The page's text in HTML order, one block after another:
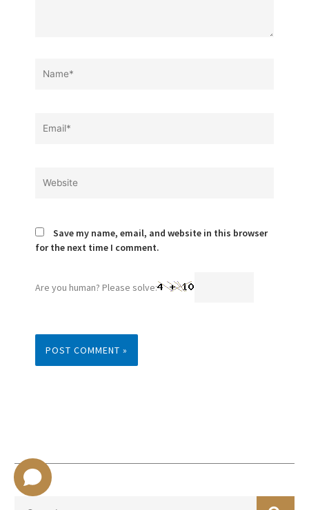
Save my name, email, and website in this browser
for the next time I comment.
Are you human? Please solve: